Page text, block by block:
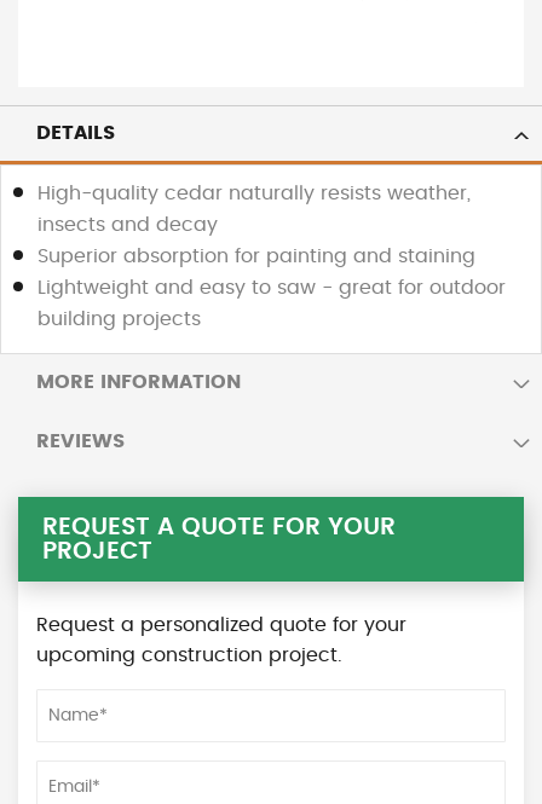
DETAILS
High-quality cedar naturally resists weather,
insects and decay
Superior absorption for painting and staining
Lightweight and easy to saw - great for outdoor
building projects
MORE INFORMATION
REVIEWS
REQUEST A QUOTE FOR YOUR
PROJECT
Request a personalized quote for your
upcoming construction project.